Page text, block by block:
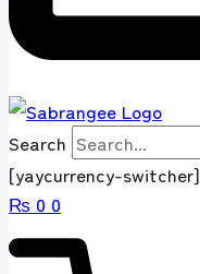
Search
[yaycurrency-switcher]
₨ 0 0